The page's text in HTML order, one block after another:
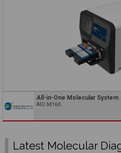
All-in-One Molecular System
AIO M160
Latest Molecular